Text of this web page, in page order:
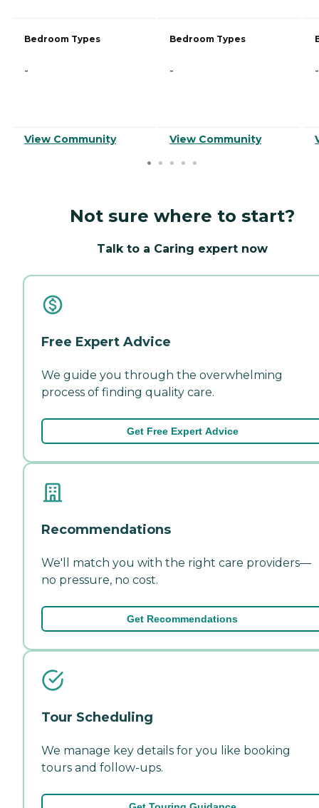
Bedroom Types
-
View Community
Bedroom Types
-
View Community
-
Not sure where to start?
Talk to a Caring expert now
Free Expert Advice
We guide you through the overwhelming
process of finding quality care.
Get Free Expert Advice
Recommendations
We'll match you with the right care providers—
no pressure, no cost.
Get Recommendations
Tour Scheduling
We manage key details for you like booking
tours and follow-ups.